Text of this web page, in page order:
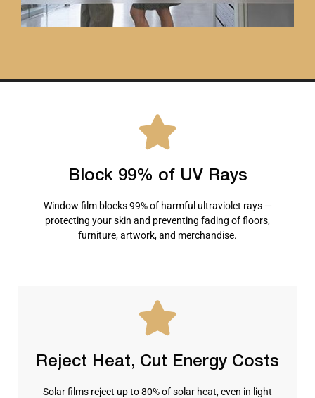
Block 99% of UV Rays
Window film blocks 99% of harmful ultraviolet rays —
protecting your skin and preventing fading of floors,
furniture, artwork, and merchandise.
Reject Heat, Cut Energy Costs
Solar films reject up to 80% of solar heat, even in light